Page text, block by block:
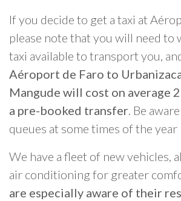
If you decide to get a taxi at
please note that you will need to
taxi available to transport you,
Aéroport de Faro to
Mangude will cost on average
a pre-booked transfer. Be
queues at some times of the year
We have a fleet of new vehicles,
air conditioning for greater
are especially aware of their